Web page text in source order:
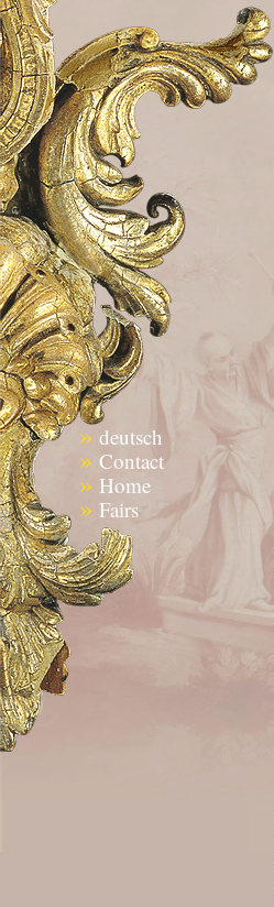
» deutsch
» Contact
» Home
» Fairs